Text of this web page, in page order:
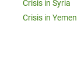
Crisis in Syria
Crisis in Yemen